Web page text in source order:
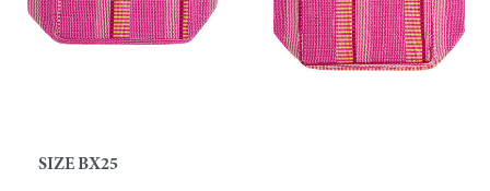
SIZE BX25